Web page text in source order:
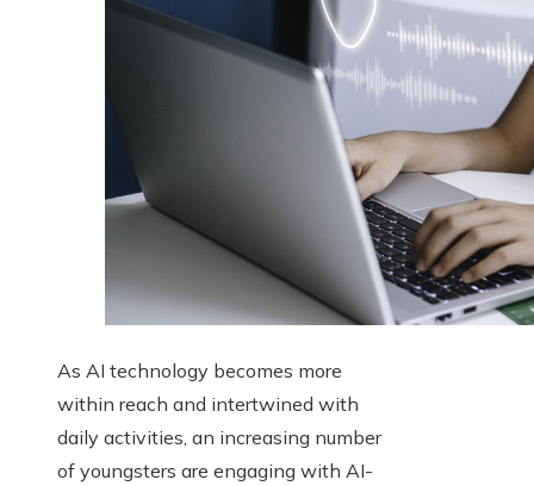
As AI technology becomes more
within reach and intertwined with
daily activities, an increasing number
of youngsters are engaging with AI-